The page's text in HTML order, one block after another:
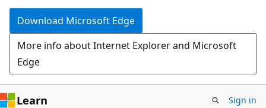
Download Microsoft Edge
More info about Internet Explorer and Microsoft
Edge
Learn Sign in